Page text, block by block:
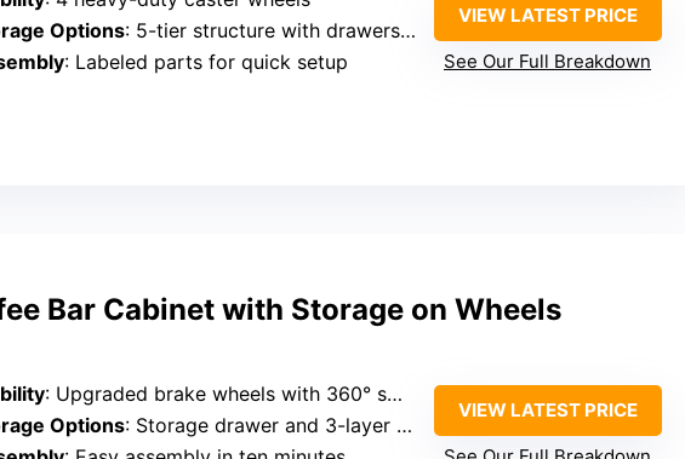
Options: 5-tier structure with drawers and hooks
: Labeled parts for quick setup
VIEW LATEST PRICE
See Our Full Breakdown
Bar Cabinet with Storage on Wheels
: Upgraded brake wheels with 360° swivel
Options: Storage drawer and 3-layer rack
VIEW LATEST PRICE